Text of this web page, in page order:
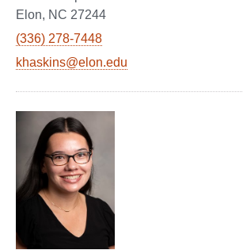
Elon, NC 27244
(336) 278-7448
khaskins@elon.edu